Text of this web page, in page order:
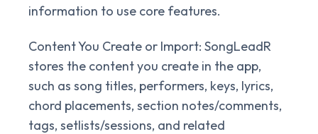
information to use core features.
Content You Create or Import: SongLeadR
stores the content you create in the app,
such as song titles, performers, keys, lyrics,
chord placements, section notes/comments,
tags, setlists/sessions, and related